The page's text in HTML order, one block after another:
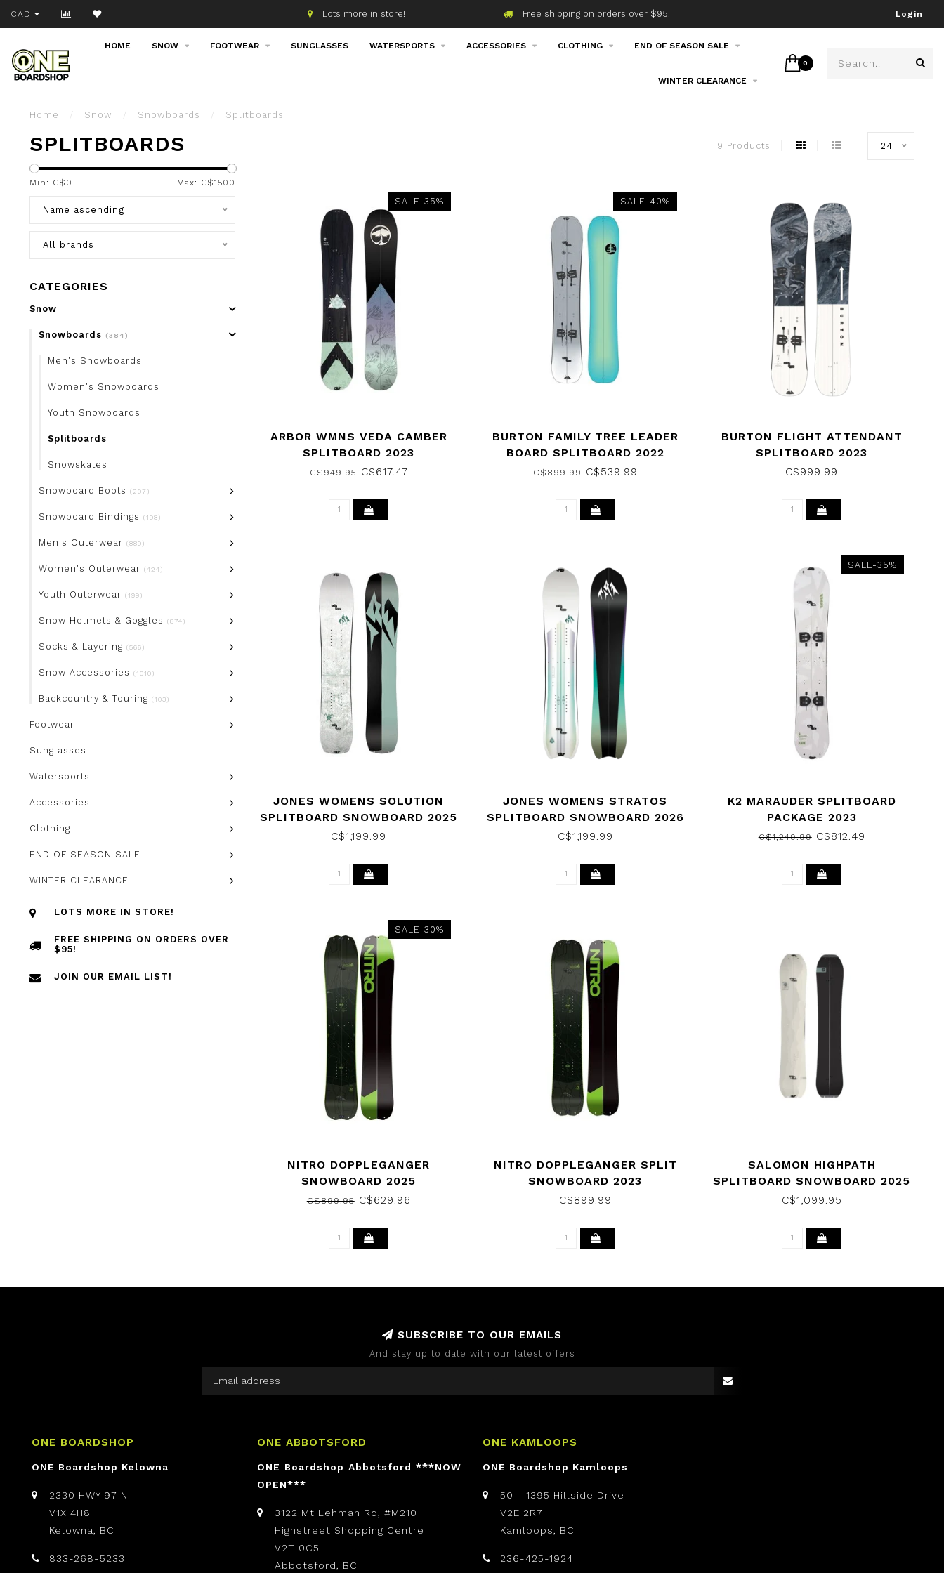
CAD Join our email list! Lots more in store! Free shipping on orders over $95! Login
HOME SNOW FOOTWEAR SUNGLASSES WATERSPORTS ACCESSORIES CLOTHING END OF SEASON SALE
WINTER CLEARANCE
0
Home Snow Snowboards Splitboards
SPLITBOARDS 9 Products 24
Min: C$ 0 Max: C$1500
Name ascending
All brands
CATEGORIES
Snow
Snowboards (384)
Men's Snowboards
Women's Snowboards
Youth Snowboards
Splitboards
Snowskates
Snowboard Boots (207)
Snowboard Bindings (198)
Men's Outerwear (889)
Women's Outerwear (424)
Youth Outerwear (199)
Snow Helmets & Goggles (874)
Socks & Layering (566)
Snow Accessories (1010)
Backcountry & Touring (103)
Footwear
Sunglasses
Watersports
Accessories
Clothing
END OF SEASON SALE
WINTER CLEARANCE
LOTS MORE IN STORE!
FREE SHIPPING ON ORDERS OVER
$95!
JOIN OUR EMAIL LIST!
SALE-35%
ARBOR WMNS VEDA CAMBER
SPLITBOARD 2023
C$949.95C$617.47
SALE-40%
BURTON FAMILY TREE LEADER
BOARD SPLITBOARD 2022
C$899.99C$539.99
BURTON FLIGHT ATTENDANT
SPLITBOARD 2023
C$999.99
JONES WOMENS SOLUTION
SPLITBOARD SNOWBOARD 2025
C$1,199.99
JONES WOMENS STRATOS
SPLITBOARD SNOWBOARD 2026
C$1,199.99
SALE-35%
K2 MARAUDER SPLITBOARD
PACKAGE 2023
C$1,249.99C$812.49
SALE-30%
NITRO DOPPLEGANGER
SNOWBOARD 2025
C$899.95C$629.96
NITRO DOPPLEGANGER SPLIT
SNOWBOARD 2023
C$899.99
SALOMON HIGHPATH
SPLITBOARD SNOWBOARD 2025
C$1,099.95
SUBSCRIBE TO OUR EMAILS
And stay up to date with our latest offers
ONE BOARDSHOP
ONE Boardshop Kelowna
2330 HWY 97 N
V1X 4H8
Kelowna, BC
833-268-5233
ONE ABBOTSFORD
ONE Boardshop Abbotsford ***NOW
OPEN***
3122 Mt Lehman Rd, #M210
Highstreet Shopping Centre
V2T 0C5
Abbotsford, BC
ONE KAMLOOPS
ONE Boardshop Kamloops
50 - 1395 Hillside Drive
V2E 2R7
Kamloops, BC
236-425-1924